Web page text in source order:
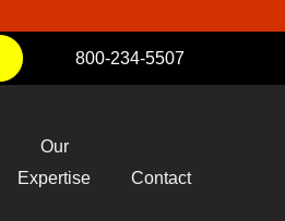
800-234-5507
Our
Expertise
Contact